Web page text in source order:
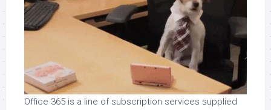
Office 365 is a line of subscription services supplied